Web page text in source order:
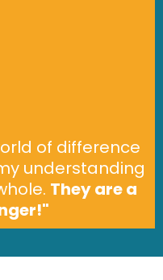
of difference
understanding
They are a